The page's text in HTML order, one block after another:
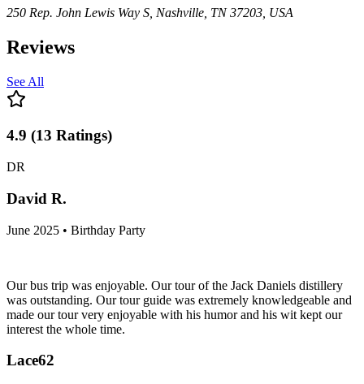
250 Rep. John Lewis Way S, Nashville, TN 37203, USA
Reviews
See All
4.9 (13 Ratings)
DR
David R.
June 2025 • Birthday Party
Our bus trip was enjoyable. Our tour of the Jack Daniels distillery
was outstanding. Our tour guide was extremely knowledgeable and
made our tour very enjoyable with his humor and his wit kept our
interest the whole time.
Lace62